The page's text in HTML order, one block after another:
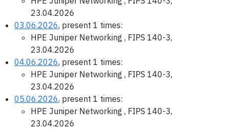
23.04.2026
03.06.2026, present 1 times:
HPE Juniper Networking , FIPS 140-3,
23.04.2026
04.06.2026, present 1 times:
HPE Juniper Networking , FIPS 140-3,
23.04.2026
05.06.2026, present 1 times:
HPE Juniper Networking , FIPS 140-3,
23.04.2026